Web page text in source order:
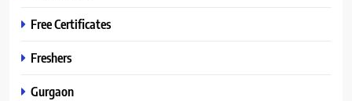
Free Certificates
Freshers
Gurgaon